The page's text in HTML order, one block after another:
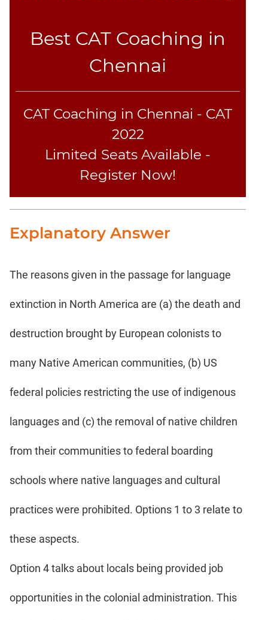
Best CAT Coaching in
Chennai
CAT Coaching in Chennai - CAT
2022
Limited Seats Available -
Register Now!
Explanatory Answer
The reasons given in the passage for language
extinction in North America are (a) the death and
destruction brought by European colonists to
many Native American communities, (b) US
federal policies restricting the use of indigenous
languages and (c) the removal of native children
from their communities to federal boarding
schools where native languages and cultural
practices were prohibited. Options 1 to 3 relate to
these aspects.
Option 4 talks about locals being provided job
opportunities in the colonial administration. This